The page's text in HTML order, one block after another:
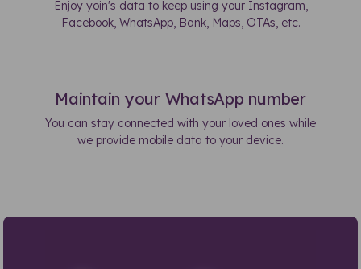
Enjoy yoin's data to keep using your Instagram,
Facebook, WhatsApp, Bank, Maps, OTAs, etc.
Maintain your WhatsApp number
You can stay connected with your loved ones while
we provide mobile data to your device.